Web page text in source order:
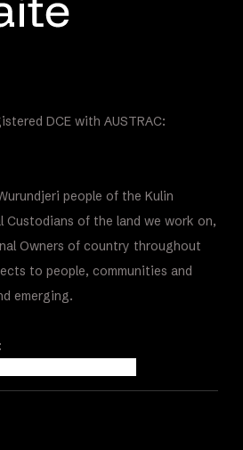
DCE with AUSTRAC:
people of the Kulin
of the land we work on,
Owners of country throughout
to people, communities and
emerging.